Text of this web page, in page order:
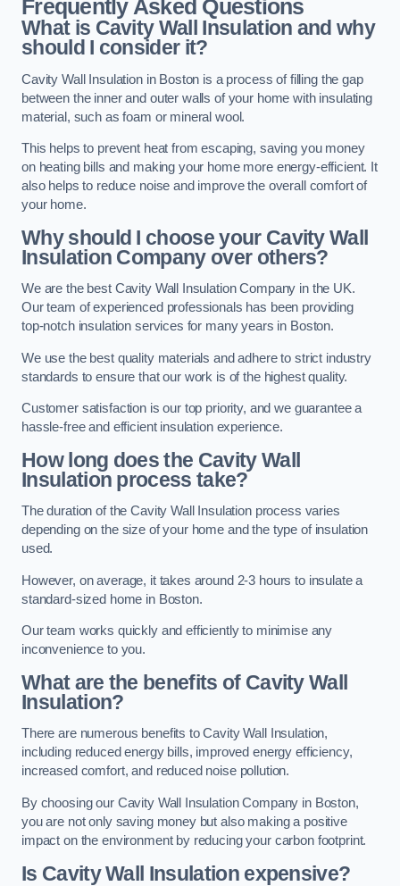
Frequently Asked Questions
What is Cavity Wall Insulation and why
should I consider it?
Cavity Wall Insulation in Boston is a process of filling the gap
between the inner and outer walls of your home with insulating
material, such as foam or mineral wool.
This helps to prevent heat from escaping, saving you money
on heating bills and making your home more energy-efficient. It
also helps to reduce noise and improve the overall comfort of
your home.
Why should I choose your Cavity Wall
Insulation Company over others?
We are the best Cavity Wall Insulation Company in the UK.
Our team of experienced professionals has been providing
top-notch insulation services for many years in Boston.
We use the best quality materials and adhere to strict industry
standards to ensure that our work is of the highest quality.
Customer satisfaction is our top priority, and we guarantee a
hassle-free and efficient insulation experience.
How long does the Cavity Wall
Insulation process take?
The duration of the Cavity Wall Insulation process varies
depending on the size of your home and the type of insulation
used.
However, on average, it takes around 2-3 hours to insulate a
standard-sized home in Boston.
Our team works quickly and efficiently to minimise any
inconvenience to you.
What are the benefits of Cavity Wall
Insulation?
There are numerous benefits to Cavity Wall Insulation,
including reduced energy bills, improved energy efficiency,
increased comfort, and reduced noise pollution.
By choosing our Cavity Wall Insulation Company in Boston,
you are not only saving money but also making a positive
impact on the environment by reducing your carbon footprint.
Is Cavity Wall Insulation expensive?